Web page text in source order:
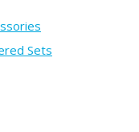
Sets